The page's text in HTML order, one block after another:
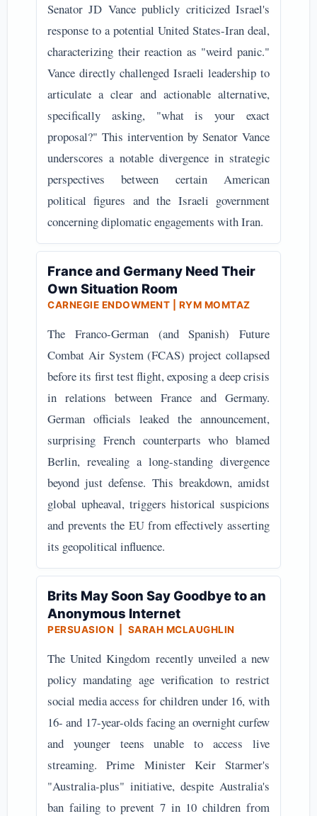
Senator JD Vance publicly criticized Israel's
response to a potential United States-Iran deal,
characterizing their reaction as "weird panic."
Vance directly challenged Israeli leadership to
articulate a clear and actionable alternative,
specifically asking, "what is your exact
proposal?" This intervention by Senator Vance
underscores a notable divergence in strategic
perspectives between certain American
political figures and the Israeli government
concerning diplomatic engagements with Iran.
France and Germany Need Their
Own Situation Room
CARNEGIE ENDOWMENT | RYM MOMTAZ
The Franco-German (and Spanish) Future
Combat Air System (FCAS) project collapsed
before its first test flight, exposing a deep crisis
in relations between France and Germany.
German officials leaked the announcement,
surprising French counterparts who blamed
Berlin, revealing a long-standing divergence
beyond just defense. This breakdown, amidst
global upheaval, triggers historical suspicions
and prevents the EU from effectively asserting
its geopolitical influence.
Brits May Soon Say Goodbye to an
Anonymous Internet
PERSUASION | SARAH MCLAUGHLIN
The United Kingdom recently unveiled a new
policy mandating age verification to restrict
social media access for children under 16, with
16- and 17-year-olds facing an overnight curfew
and younger teens unable to access live
streaming. Prime Minister Keir Starmer's
"Australia-plus" initiative, despite Australia's
ban failing to prevent 7 in 10 children from